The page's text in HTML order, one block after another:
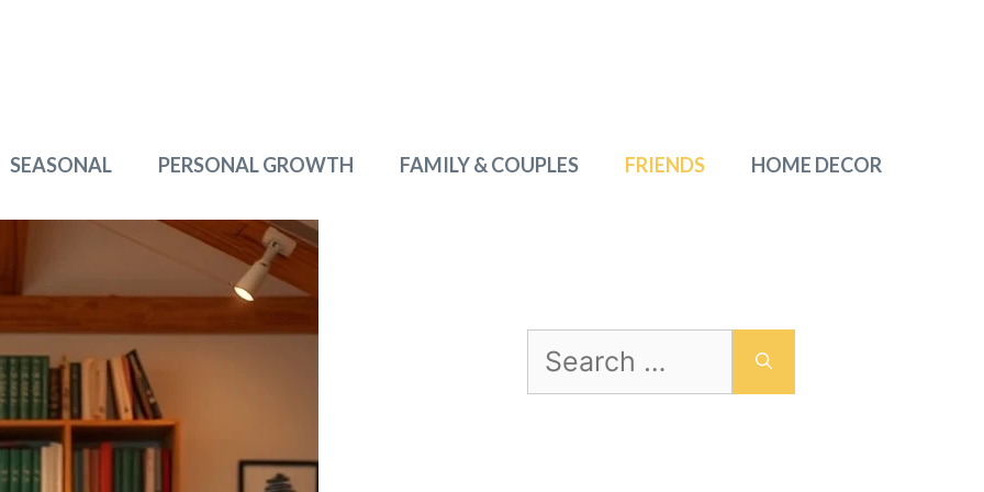
SEASONAL PERSONAL GROWTH FAMILY & COUPLES FRIENDS HOME DECOR
Search
for: